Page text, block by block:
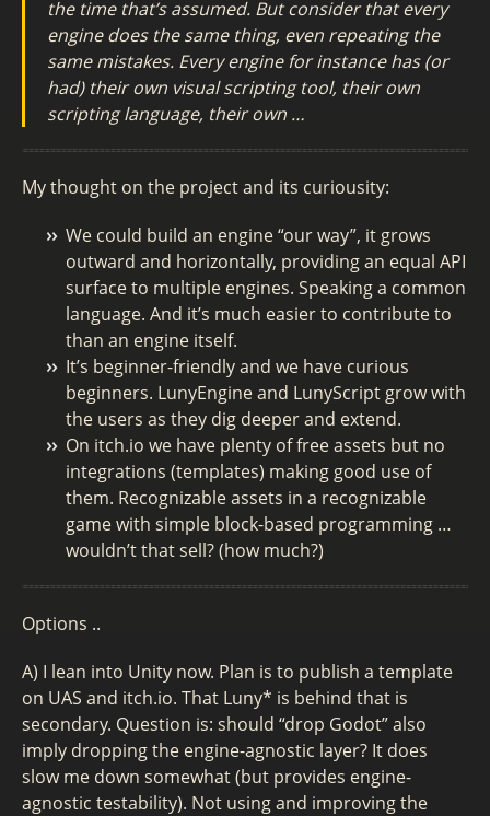
the time that’s assumed. But consider that every
engine does the same thing, even repeating the
same mistakes. Every engine for instance has (or
had) their own visual scripting tool, their own
scripting language, their own …
My thought on the project and its curiousity:
We could build an engine “our way”, it grows
outward and horizontally, providing an equal API
surface to multiple engines. Speaking a common
language. And it’s much easier to contribute to
than an engine itself.
It’s beginner-friendly and we have curious
beginners. LunyEngine and LunyScript grow with
the users as they dig deeper and extend.
On itch.io we have plenty of free assets but no
integrations (templates) making good use of
them. Recognizable assets in a recognizable
game with simple block-based programming …
wouldn’t that sell? (how much?)
Options ..
A) I lean into Unity now. Plan is to publish a template
on UAS and itch.io. That Luny* is behind that is
secondary. Question is: should “drop Godot” also
imply dropping the engine-agnostic layer? It does
slow me down somewhat (but provides engine-
agnostic testability). Not using and improving the